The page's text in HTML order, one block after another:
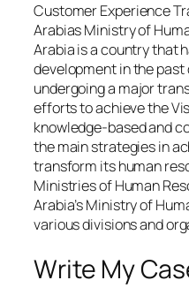
Customer Experience
Arabias Ministry of
Arabia is a country that
development in the
undergoing a major
efforts to achieve the
knowledge-based and
the main strategies in
transform its human
Ministries of Human
Arabia’s Ministry of
various divisions and
Write My